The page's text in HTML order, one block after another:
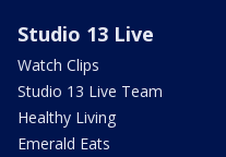
Studio 13 Live
Watch Clips
Studio 13 Live Team
Healthy Living
Emerald Eats